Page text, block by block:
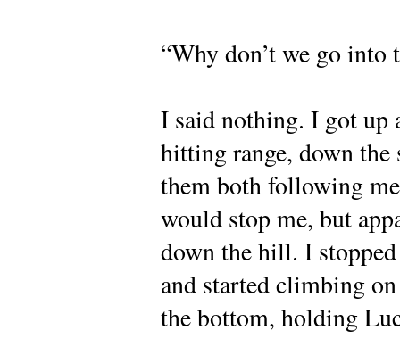
“Why don’t we go into
I said nothing. I got up
hitting range, down
them both following
would stop me, but
down the hill. I
and started climbing
the bottom, holding